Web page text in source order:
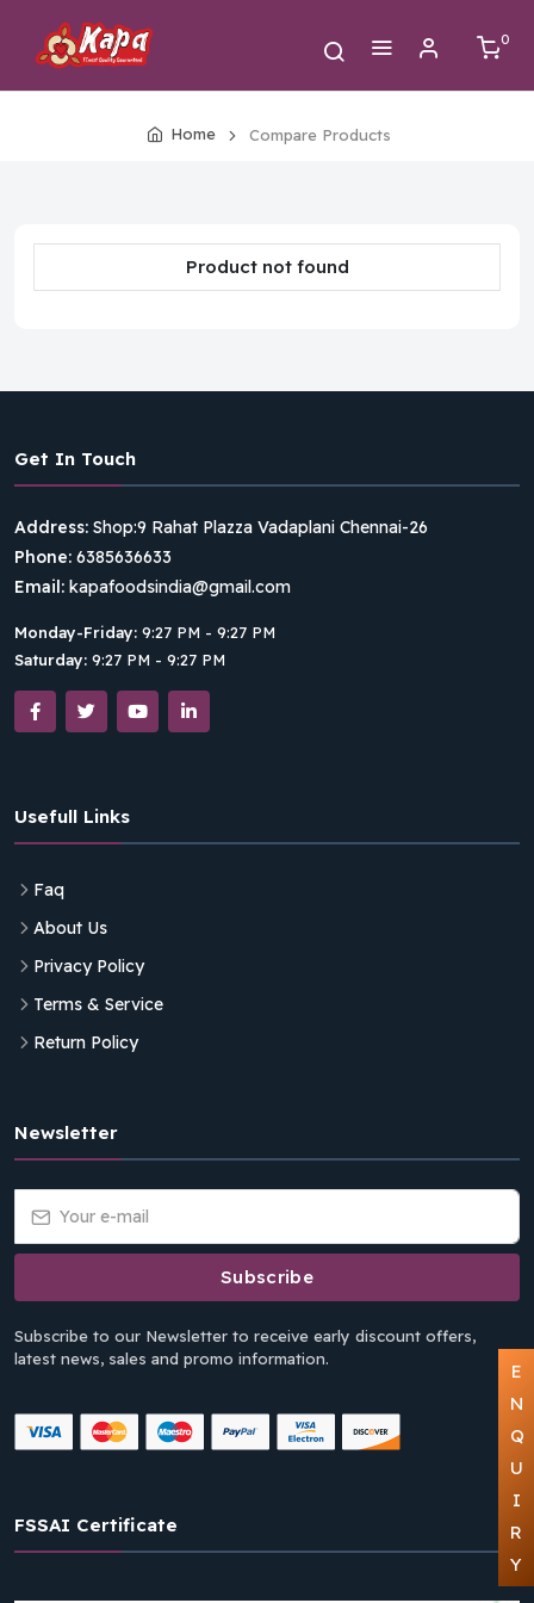
0
Home Compare Products
Product not found
Get In Touch
Address: Shop:9 Rahat Plazza Vadaplani Chennai-26
Phone: 6385636633
Email: kapafoodsindia@gmail.com
Monday-Friday: 9:27 PM - 9:27 PM
Saturday: 9:27 PM - 9:27 PM
Usefull Links
Faq
About Us
Privacy Policy
Terms & Service
Return Policy
Newsletter
Subscribe
Subscribe to our Newsletter to receive early discount offers,
latest news, sales and promo information.
FSSAI Certificate
E
N
Q
U
I
R
Y